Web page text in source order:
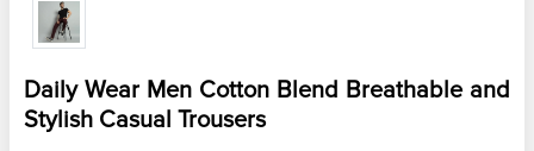
Daily Wear Men Cotton Blend Breathable and
Stylish Casual Trousers